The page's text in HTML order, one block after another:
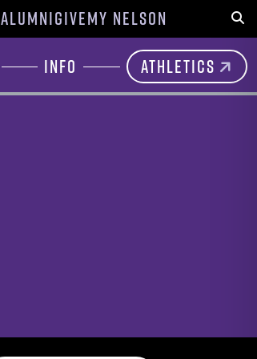
ALUMNIGIVEMY NELSON
Info Athletics